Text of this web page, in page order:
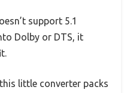
support 5.1
Dolby or DTS, it
little converter packs